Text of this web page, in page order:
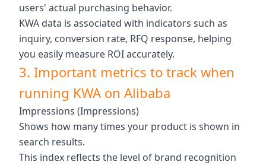
users' actual purchasing behavior.
KWA data is associated with indicators such as
inquiry, conversion rate, RFQ response, helping
you easily measure ROI accurately.
3. Important metrics to track when
running KWA on Alibaba
Impressions (Impressions)
Shows how many times your product is shown in
search results.
This index reflects the level of brand recognition